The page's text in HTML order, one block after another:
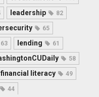
leadership 82
65
63 lending 61
58
financial literacy 49
44